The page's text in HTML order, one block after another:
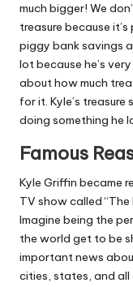
much bigger! We
treasure because
piggy bank savings
lot because he’s
about how much
for it. Kyle’s treasure
doing something he
Famous
Kyle Griffin became
TV show called “The
Imagine being the
the world get to be
important news
cities, states, and all